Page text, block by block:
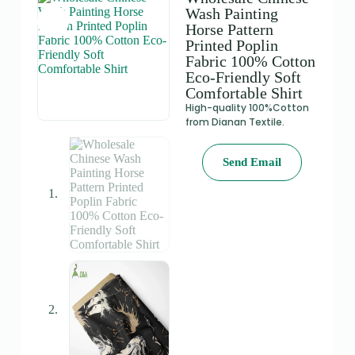
Wash Painting
Horse Pattern
Printed Poplin
Fabric 100% Cotton
Eco-Friendly Soft
Comfortable Shirt
High-quality 100%Cotton
from Dianan Textile.
Send Email